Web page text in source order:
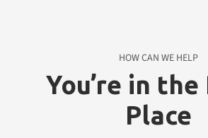
HOW CAN WE HELP
You’re in
Place